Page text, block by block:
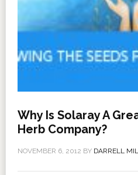
Why Is Solaray A
Herb Company?
NOVEMBER 6, 2012 BY DARRELL